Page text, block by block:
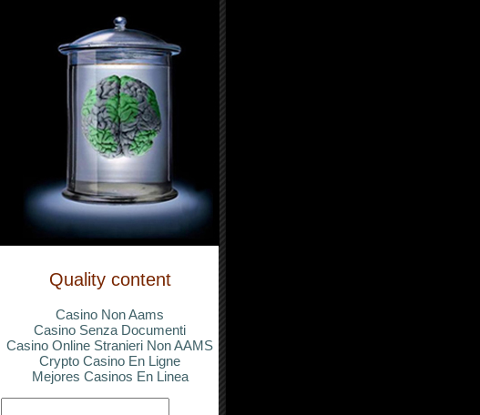
Quality content
Casino Non Aams
Casino Senza Documenti
Casino Online Stranieri Non AAMS
Crypto Casino En Ligne
Mejores Casinos En Linea